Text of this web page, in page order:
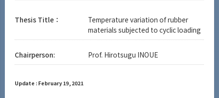
Thesis Title：
Temperature variation of rubber
materials subjected to cyclic loading
Chairperson: Prof. Hirotsugu INOUE
Update : February 19, 2021